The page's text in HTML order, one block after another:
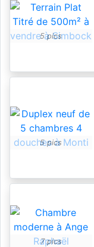
5 pics
5 pics
7 pics